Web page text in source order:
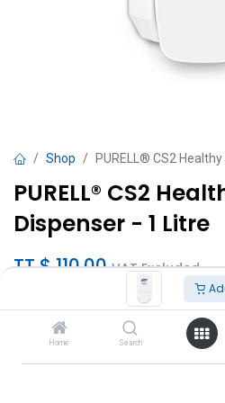
Home Search
Shop PURELL® CS2
PURELL® CS2
Dispenser - 1 Litre
TT $110.00 VAT Excluded
Add